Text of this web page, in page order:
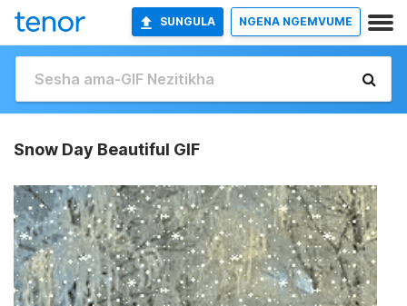
SUNGULA NGENA NGEMVUME
Snow Day Beautiful GIF